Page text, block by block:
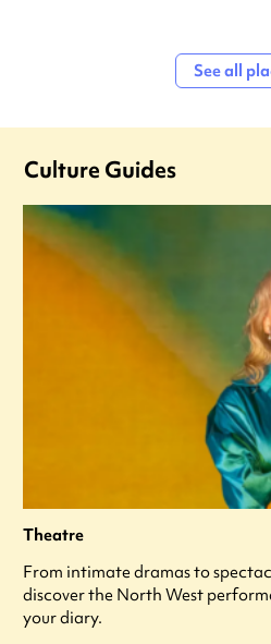
See all
Culture Guides
Theatre
From intimate dramas to
discover the North West
your diary.